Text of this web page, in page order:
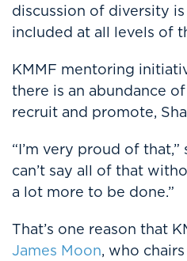
discussion of diversity
included at all levels of
KMMF mentoring
there is an abundance
recruit and promote,
“I’m very proud of that,”
can’t say all of that
a lot more to be done.”
That’s one reason that
James Moon, who